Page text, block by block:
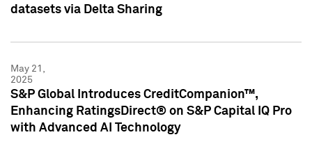
datasets via Delta Sharing
May 21,
2025
S&P Global Introduces CreditCompanion™,
Enhancing RatingsDirect® on S&P Capital IQ Pro
with Advanced AI Technology